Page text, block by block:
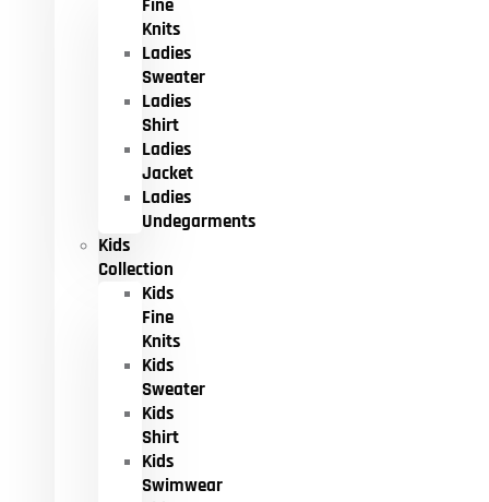
Fine
Knits
Ladies
Sweater
Ladies
Shirt
Ladies
Jacket
Ladies
Undegarments
Kids
Collection
Kids
Fine
Knits
Kids
Sweater
Kids
Shirt
Kids
Swimwear